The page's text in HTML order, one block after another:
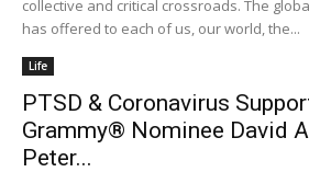
collective and critical crossroads. The
has offered to each of us, our world, the...
Life
PTSD & Coronavirus
Grammy® Nominee David
Peter...